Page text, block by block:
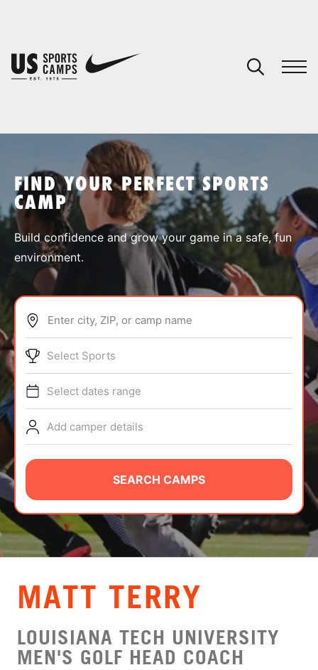
SPORTS
ABOUT
TIPS
NEWS
CAMP STORE
LOGIN
VIEW CART
FIND YOUR PERFECT SPORTS
CAMP
Build confidence and grow your game in a safe, fun
environment.
Enter city, ZIP, or camp name
Select Sports
Select dates range
Add camper details
SEARCH CAMPS
MATT TERRY
LOUISIANA TECH UNIVERSITY
MEN'S GOLF HEAD COACH
You have no camps in your cart.